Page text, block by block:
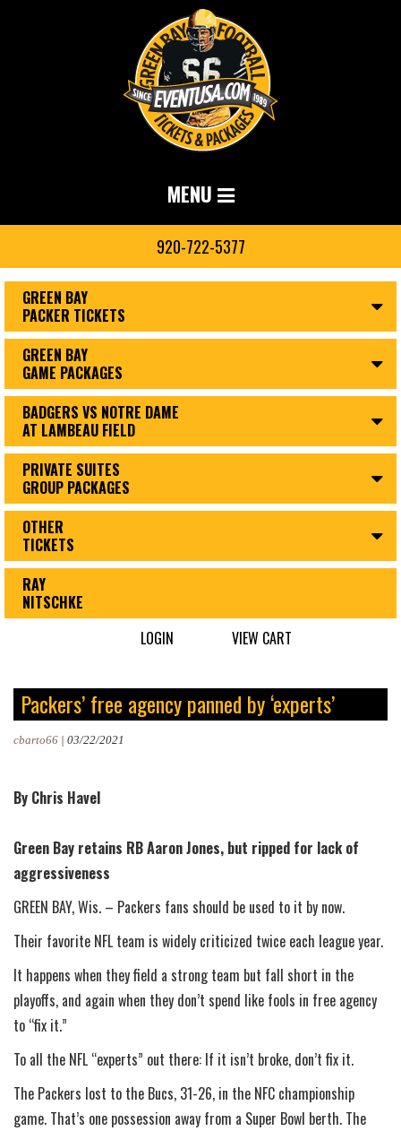
MENU
920-722-5377
GREEN BAY
PACKER TICKETS
GREEN BAY
GAME PACKAGES
BADGERS VS NOTRE DAME
AT LAMBEAU FIELD
PRIVATE SUITES
GROUP PACKAGES
OTHER
TICKETS
RAY
NITSCHKE
LOGIN
VIEW CART
Packers’ free agency panned by ‘experts’
cbarto66 | 03/22/2021
By Chris Havel
Green Bay retains RB Aaron Jones, but ripped for lack of
aggressiveness
GREEN BAY, Wis. – Packers fans should be used to it by now.
Their favorite NFL team is widely criticized twice each league year.
It happens when they field a strong team but fall short in the
playoffs, and again when they don’t spend like fools in free agency
to “fix it.”
To all the NFL “experts” out there: If it isn’t broke, don’t fix it.
The Packers lost to the Bucs, 31-26, in the NFC championship
game. That’s one possession away from a Super Bowl berth. The